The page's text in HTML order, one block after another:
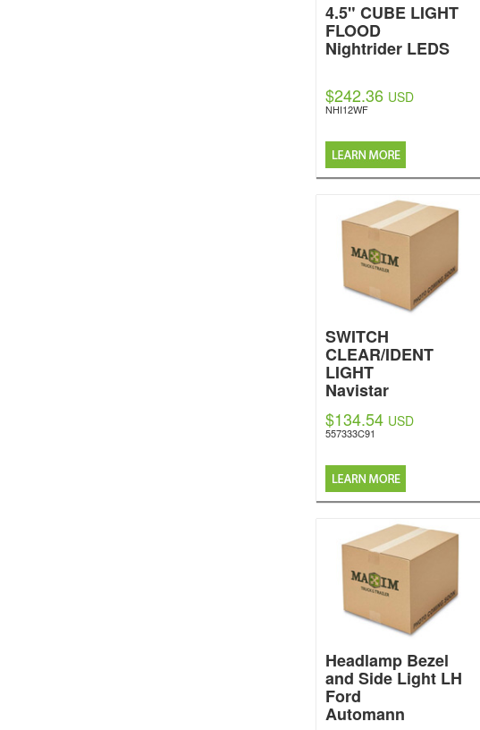
4.5" CUBE LIGHT
FLOOD
Nightrider LEDS
$242.36 USD
NHI12WF
SWITCH
CLEAR/IDENT
LIGHT
Navistar
International
$134.54 USD
557333C91
Headlamp Bezel
and Side Light LH
Ford
Automann